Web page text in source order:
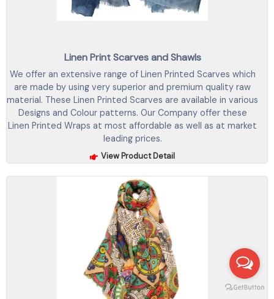
Linen Print Scarves and Shawls
We offer an extensive range of Linen Printed Scarves which
are made by using very superior and premium quality raw
material. These Linen Printed Scarves are available in various
Designs and Colour patterns. Our Company offer these
Linen Printed Wraps at most affordable as well as at market
leading prices.
View Product Detail